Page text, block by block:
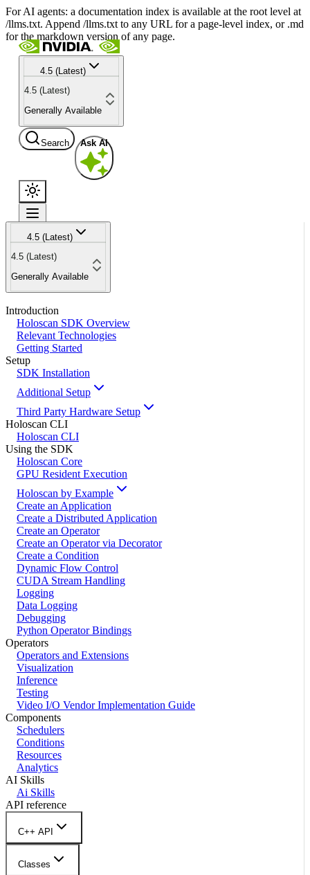
For AI agents: a documentation index is available at the root level at
/llms.txt. Append /llms.txt to any URL for a page-level index, or .md
for the markdown version of any page.
4.5 (Latest)
4.5 (Latest)
Generally Available
Search Ask AI
4.5 (Latest)
4.5 (Latest)
Generally Available
Introduction
Holoscan SDK Overview
Relevant Technologies
Getting Started
Setup
SDK Installation
Additional Setup
Third Party Hardware Setup
Holoscan CLI
Holoscan CLI
Using the SDK
Holoscan Core
GPU Resident Execution
Holoscan by Example
Create an Application
Create a Distributed Application
Create an Operator
Create an Operator via Decorator
Create a Condition
Dynamic Flow Control
CUDA Stream Handling
Logging
Data Logging
Debugging
Python Operator Bindings
Operators
Operators and Extensions
Visualization
Inference
Testing
Video I/O Vendor Implementation Guide
Components
Schedulers
Conditions
Resources
Analytics
AI Skills
Ai Skills
API reference
C++ API
Classes